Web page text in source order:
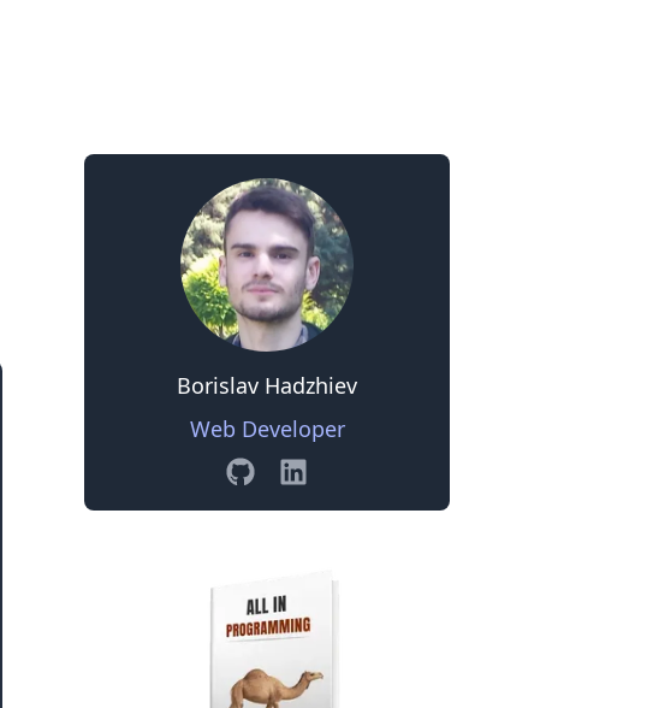
Borislav Hadzhiev
Web Developer
GitHubLinkedin